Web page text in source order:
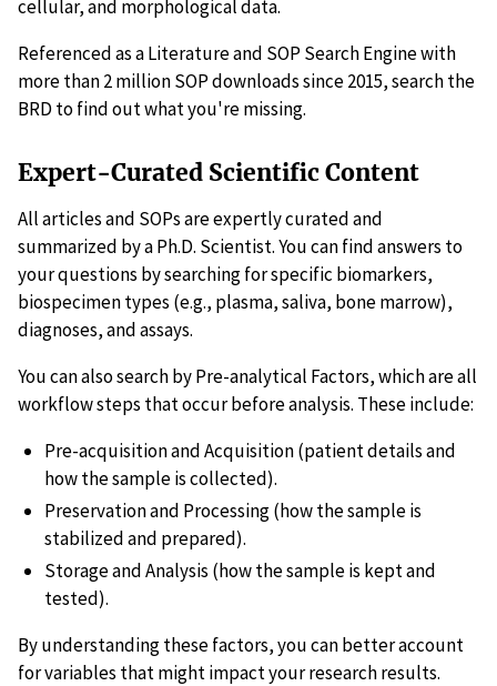
cellular, and morphological data.
Referenced as a Literature and SOP Search Engine with
more than 2 million SOP downloads since 2015, search the
BRD to find out what you're missing.
Expert-Curated Scientific Content
All articles and SOPs are expertly curated and
summarized by a Ph.D. Scientist. You can find answers to
your questions by searching for specific biomarkers,
biospecimen types (e.g., plasma, saliva, bone marrow),
diagnoses, and assays.
You can also search by Pre-analytical Factors, which are all
workflow steps that occur before analysis. These include:
Pre-acquisition and Acquisition (patient details and
how the sample is collected).
Preservation and Processing (how the sample is
stabilized and prepared).
Storage and Analysis (how the sample is kept and
tested).
By understanding these factors, you can better account
for variables that might impact your research results.